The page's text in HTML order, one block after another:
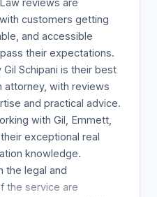
reviews are
customers getting
and accessible
their expectations.
Schipani is their best
attorney, with reviews
and practical advice.
with Gil, Emmett,
exceptional real
knowledge.
the legal and
the service are